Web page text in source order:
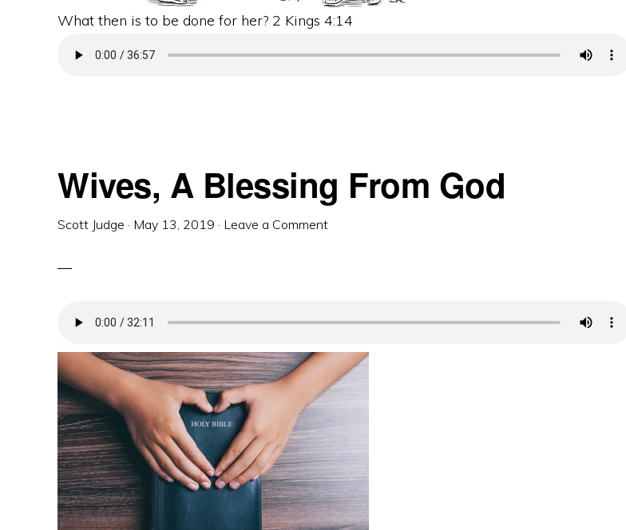
What then is to be done for her? 2 Kings 4:14
Wives, A Blessing From God
Scott Judge · May 13, 2019 · Leave a Comment